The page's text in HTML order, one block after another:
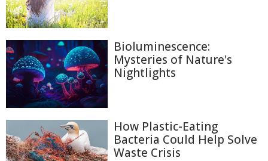
Bioluminescence:
Mysteries of Nature's
Nightlights
How Plastic-Eating
Bacteria Could Help Solve
Waste Crisis